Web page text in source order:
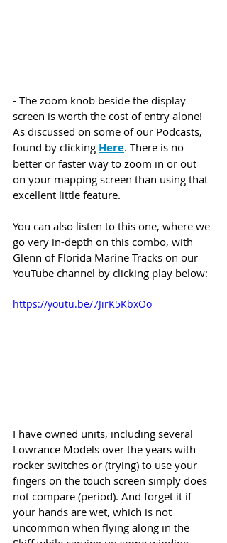
- The zoom knob beside the display
screen is worth the cost of entry alone!
As discussed on some of our Podcasts,
found by clicking Here. There is no
better or faster way to zoom in or out
on your mapping screen than using that
excellent little feature.
You can also listen to this one, where we
go very in-depth on this combo, with
Glenn of Florida Marine Tracks on our
YouTube channel by clicking play below:
https://youtu.be/7JirK5KbxOo
I have owned units, including several
Lowrance Models over the years with
rocker switches or (trying) to use your
fingers on the touch screen simply does
not compare (period). And forget it if
your hands are wet, which is not
uncommon when flying along in the